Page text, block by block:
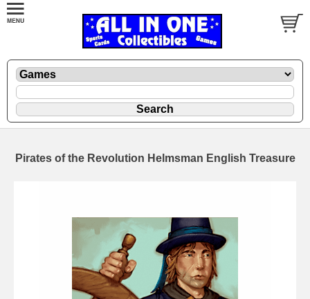
Pirates of the Revolution Helmsman English Treasure